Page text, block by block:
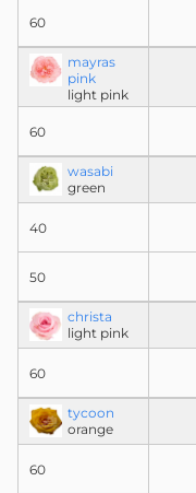
60
mayras
pink
light pink
60
wasabi
green
40
50
christa
light pink
60
tycoon
orange
60